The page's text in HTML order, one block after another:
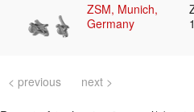
ZSM, Munich,
Germany
< previous next >